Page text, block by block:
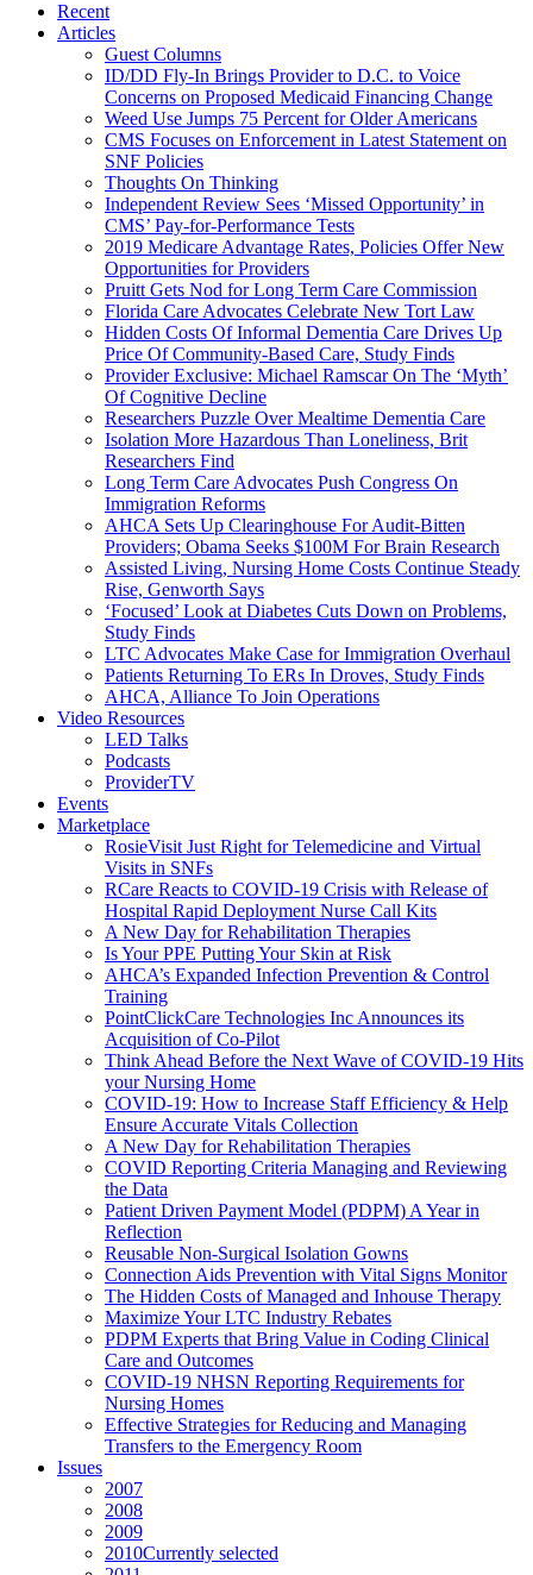
Recent
Articles
Guest Columns
ID/DD Fly-In Brings Provider to D.C. to Voice
Concerns on Proposed Medicaid Financing Change
Weed Use Jumps 75 Percent for Older Americans
CMS Focuses on Enforcement in Latest Statement on
SNF Policies
Thoughts On Thinking
Independent Review Sees ‘Missed Opportunity’ in
CMS’ Pay-for-Performance Tests
2019 Medicare Advantage Rates, Policies Offer New
Opportunities for Providers
Pruitt Gets Nod for Long Term Care Commission
Florida Care Advocates Celebrate New Tort Law
Hidden Costs Of Informal Dementia Care Drives Up
Price Of Community-Based Care, Study Finds
Provider Exclusive: Michael Ramscar On The ‘Myth’
Of Cognitive Decline
Researchers Puzzle Over Mealtime Dementia Care
Isolation More Hazardous Than Loneliness, Brit
Researchers Find
Long Term Care Advocates Push Congress On
Immigration Reforms
AHCA Sets Up Clearinghouse For Audit-Bitten
Providers; Obama Seeks $100M For Brain Research
Assisted Living, Nursing Home Costs Continue Steady
Rise, Genworth Says
‘Focused’ Look at Diabetes Cuts Down on Problems,
Study Finds
LTC Advocates Make Case for Immigration Overhaul
Patients Returning To ERs In Droves, Study Finds
AHCA, Alliance To Join Operations
Video Resources
LED Talks
Podcasts
ProviderTV
Events
Marketplace
RosieVisit Just Right for Telemedicine and Virtual
Visits in SNFs
RCare Reacts to COVID-19 Crisis with Release of
Hospital Rapid Deployment Nurse Call Kits
A New Day for Rehabilitation Therapies
Is Your PPE Putting Your Skin at Risk
AHCA’s Expanded Infection Prevention & Control
Training
PointClickCare Technologies Inc Announces its
Acquisition of Co-Pilot
Think Ahead Before the Next Wave of COVID-19 Hits
your Nursing Home
COVID-19: How to Increase Staff Efficiency & Help
Ensure Accurate Vitals Collection
A New Day for Rehabilitation Therapies
COVID Reporting Criteria Managing and Reviewing
the Data
Patient Driven Payment Model (PDPM) A Year in
Reflection
Reusable Non-Surgical Isolation Gowns
Connection Aids Prevention with Vital Signs Monitor
The Hidden Costs of Managed and Inhouse Therapy
Maximize Your LTC Industry Rebates
PDPM Experts that Bring Value in Coding Clinical
Care and Outcomes
COVID-19 NHSN Reporting Requirements for
Nursing Homes
Effective Strategies for Reducing and Managing
Transfers to the Emergency Room
Issues
2007
2008
2009
2010Currently selected